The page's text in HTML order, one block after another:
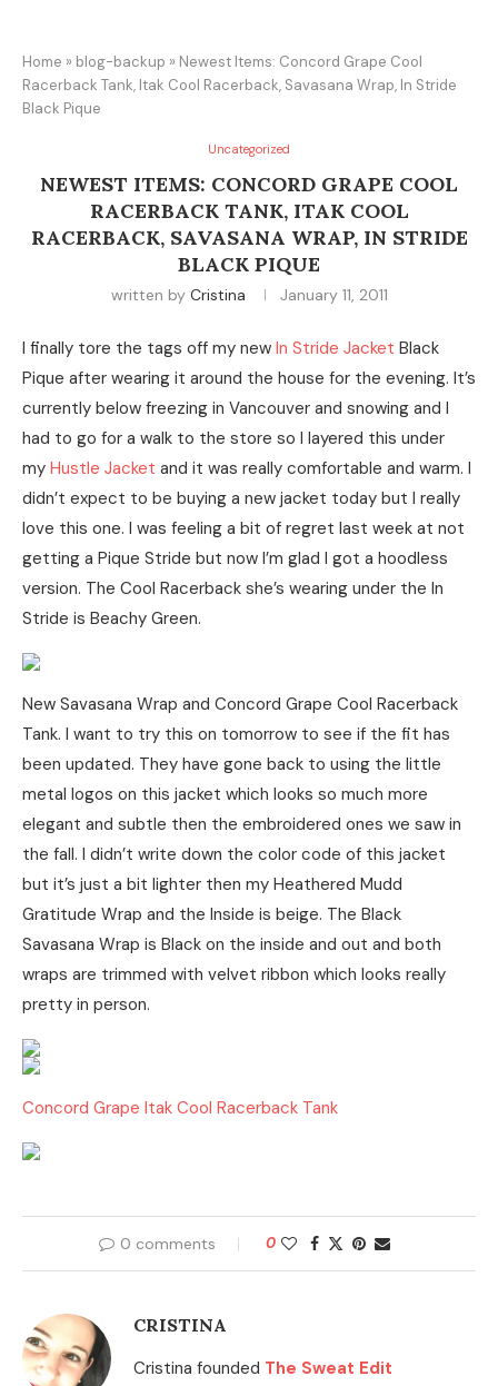
Home » blog-backup » Newest Items: Concord Grape Cool
Racerback Tank, Itak Cool Racerback, Savasana Wrap, In Stride
Black Pique
Uncategorized
NEWEST ITEMS: CONCORD GRAPE COOL
RACERBACK TANK, ITAK COOL
RACERBACK, SAVASANA WRAP, IN STRIDE
BLACK PIQUE
written by Cristina January 11, 2011
I finally tore the tags off my new In Stride Jacket Black
Pique after wearing it around the house for the evening. It’s
currently below freezing in Vancouver and snowing and I
had to go for a walk to the store so I layered this under
my Hustle Jacket and it was really comfortable and warm. I
didn’t expect to be buying a new jacket today but I really
love this one. I was feeling a bit of regret last week at not
getting a Pique Stride but now I’m glad I got a hoodless
version. The Cool Racerback she’s wearing under the In
Stride is Beachy Green.
New Savasana Wrap and Concord Grape Cool Racerback
Tank. I want to try this on tomorrow to see if the fit has
been updated. They have gone back to using the little
metal logos on this jacket which looks so much more
elegant and subtle then the embroidered ones we saw in
the fall. I didn’t write down the color code of this jacket
but it’s just a bit lighter then my Heathered Mudd
Gratitude Wrap and the Inside is beige. The Black
Savasana Wrap is Black on the inside and out and both
wraps are trimmed with velvet ribbon which looks really
pretty in person.
Concord Grape Itak Cool Racerback Tank
0 comments 0
CRISTINA
Cristina founded The Sweat Edit